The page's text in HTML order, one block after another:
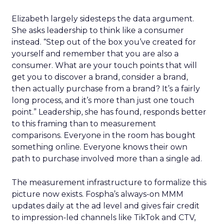
Elizabeth largely sidesteps the data argument.
She asks leadership to think like a consumer
instead. “Step out of the box you’ve created for
yourself and remember that you are also a
consumer. What are your touch points that will
get you to discover a brand, consider a brand,
then actually purchase from a brand? It’s a fairly
long process, and it’s more than just one touch
point.” Leadership, she has found, responds better
to this framing than to measurement
comparisons. Everyone in the room has bought
something online. Everyone knows their own
path to purchase involved more than a single ad.
The measurement infrastructure to formalize this
picture now exists. Fospha’s always-on MMM
updates daily at the ad level and gives fair credit
to impression-led channels like TikTok and CTV,